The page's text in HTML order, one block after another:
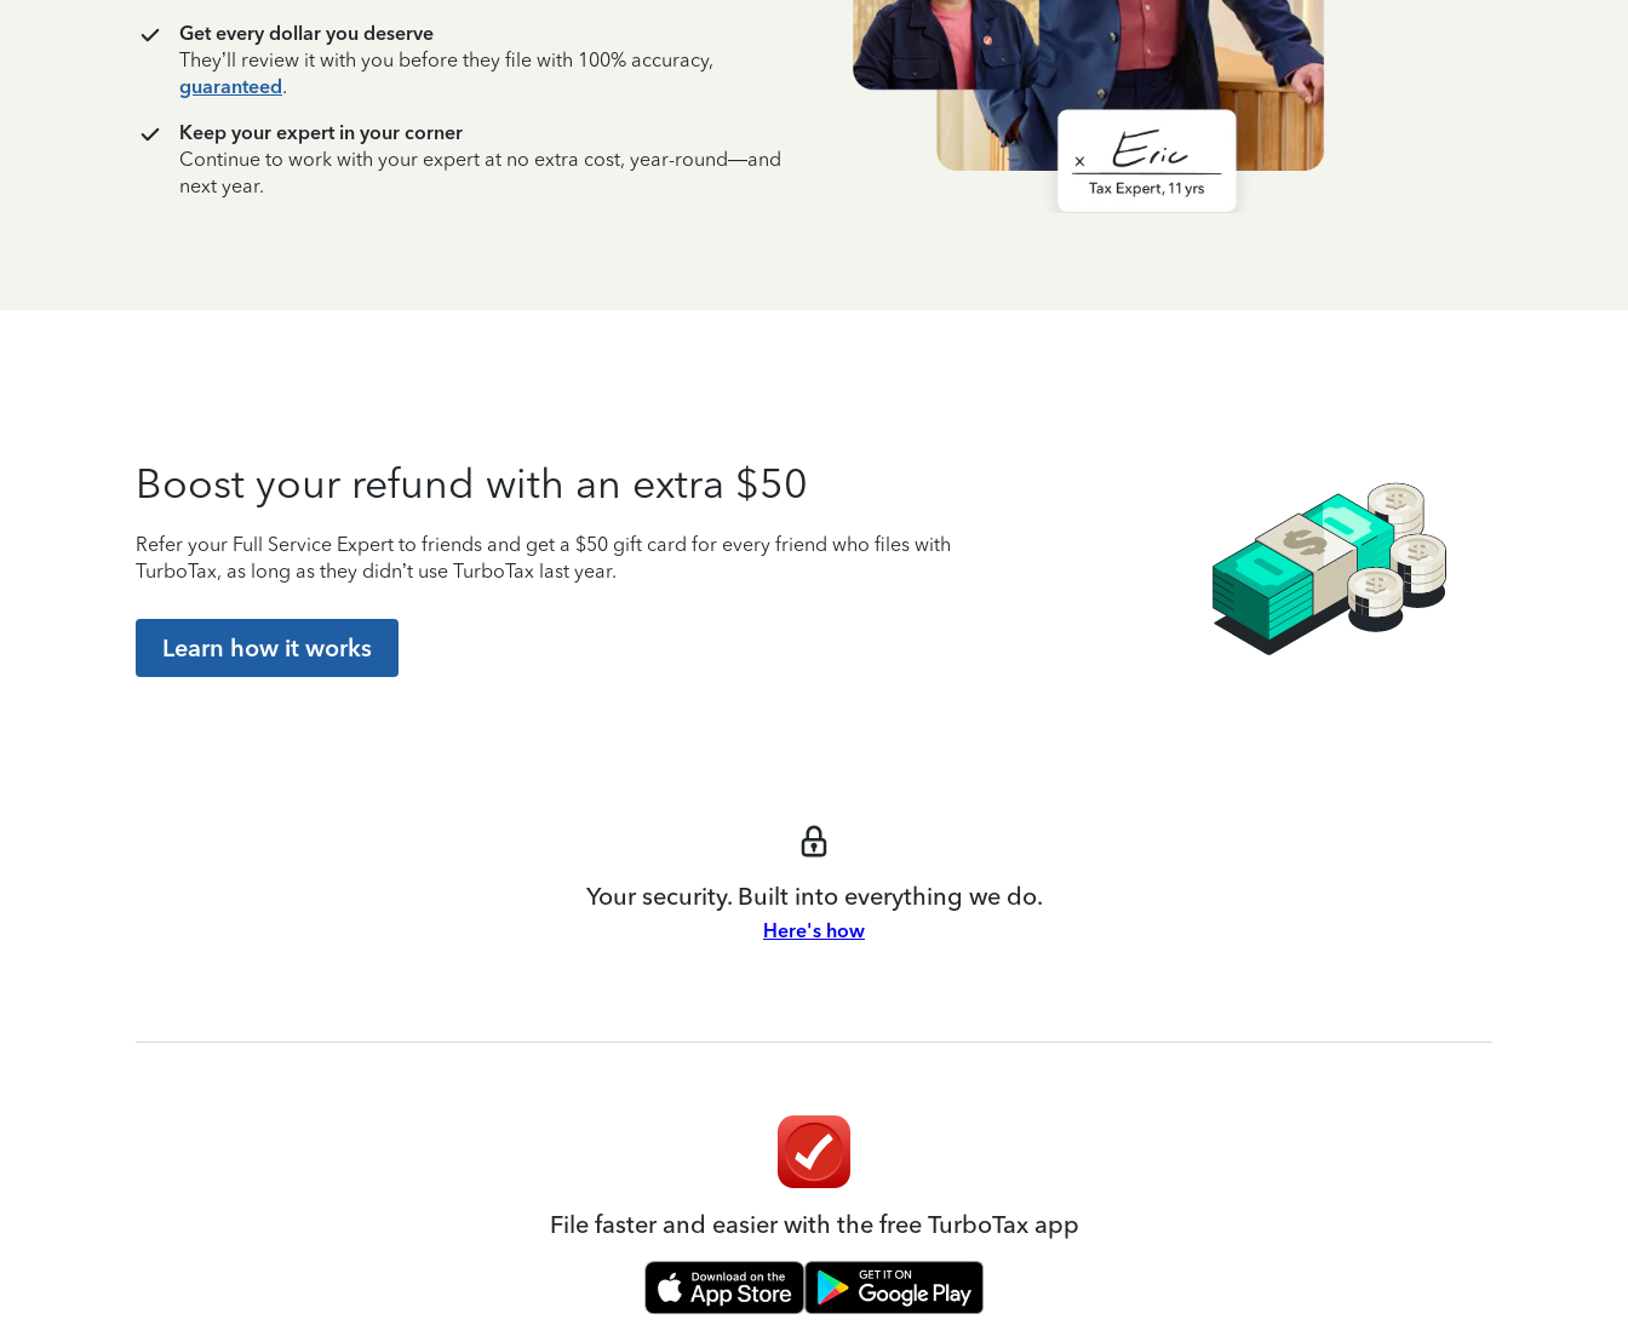
Get every dollar you deserve
They’ll review it with you before they file with 100% accuracy,
guaranteed.
Keep your expert in your corner
Continue to work with your expert at no extra cost, year-round—and
next year.
Boost your refund with an extra $50
Refer your Full Service Expert to friends and get a $50 gift card for every friend who files with
TurboTax, as long as they didn’t use TurboTax last year.
Learn how it works
Your security. Built into everything we do.
Here's how
File faster and easier with the free TurboTax app